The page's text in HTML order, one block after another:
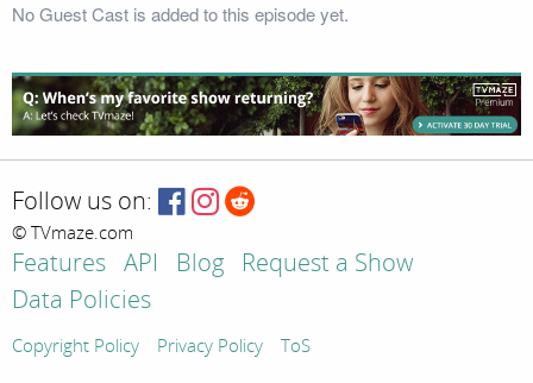
No Guest Cast is added to this episode yet.
Follow us on:
© TVmaze.com
Features API Blog
Request a Show
Data Policies
Copyright Policy Privacy Policy ToS